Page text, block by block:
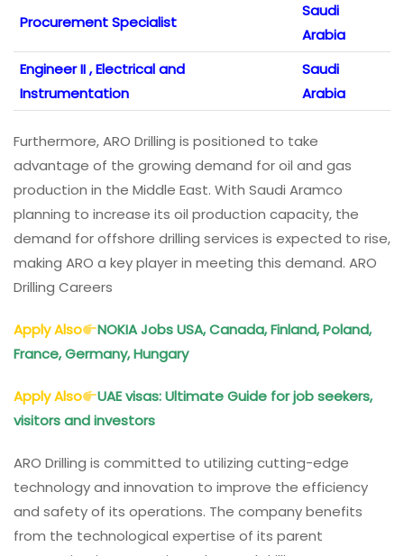
Procurement Specialist
Saudi
Arabia
Engineer II , Electrical and
Instrumentation
Saudi
Arabia
Furthermore, ARO Drilling is positioned to take
advantage of the growing demand for oil and gas
production in the Middle East. With Saudi Aramco
planning to increase its oil production capacity, the
demand for offshore drilling services is expected to rise,
making ARO a key player in meeting this demand. ARO
Drilling Careers
Apply Also
NOKIA Jobs USA, Canada, Finland, Poland,
France, Germany, Hungary
Apply Also
UAE visas: Ultimate Guide for job seekers,
visitors and investors
ARO Drilling is committed to utilizing cutting-edge
technology and innovation to improve the efficiency
and safety of its operations. The company benefits
from the technological expertise of its parent